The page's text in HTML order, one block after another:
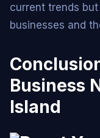
current trends
businesses and
Business
Island